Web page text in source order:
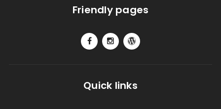
Friendly pages
Quick links